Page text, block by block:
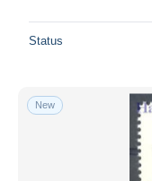
Status
New